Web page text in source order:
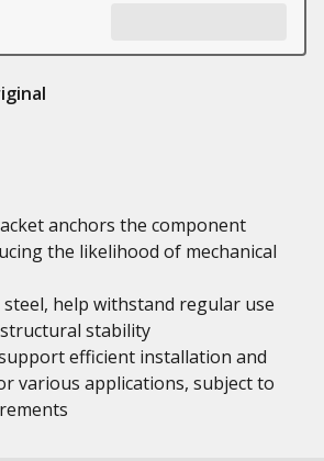
anchors the component
the likelihood of mechanical
help withstand regular use
stability
efficient installation and
various applications, subject to